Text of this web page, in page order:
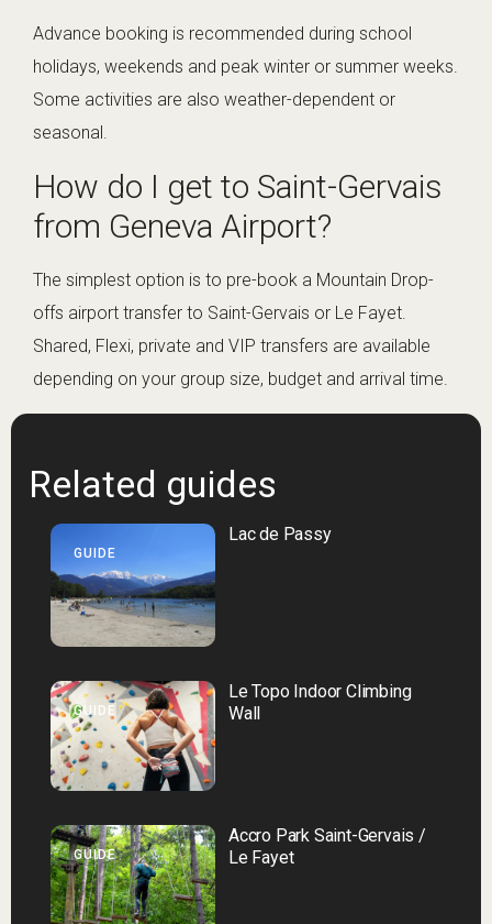
Advance booking is recommended during school
holidays, weekends and peak winter or summer weeks.
Some activities are also weather-dependent or
seasonal.
How do I get to Saint-Gervais
from Geneva Airport?
The simplest option is to pre-book a Mountain Drop-
offs airport transfer to Saint-Gervais or Le Fayet.
Shared, Flexi, private and VIP transfers are available
depending on your group size, budget and arrival time.
Related guides
GUIDE
Lac de Passy
GUIDE
Le Topo Indoor Climbing
Wall
GUIDE
Accro Park Saint-Gervais /
Le Fayet